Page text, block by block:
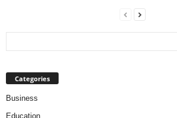
Categories
Business
Education